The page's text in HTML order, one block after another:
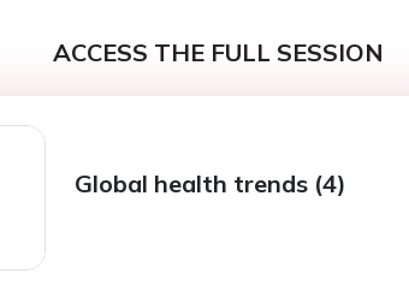
ACCESS THE FULL SESSION
Global health trends (4)